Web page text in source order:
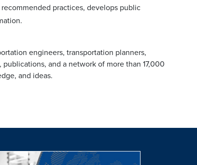
practices, develops public
engineers, transportation planners,
and a network of more than 17,000
and ideas.